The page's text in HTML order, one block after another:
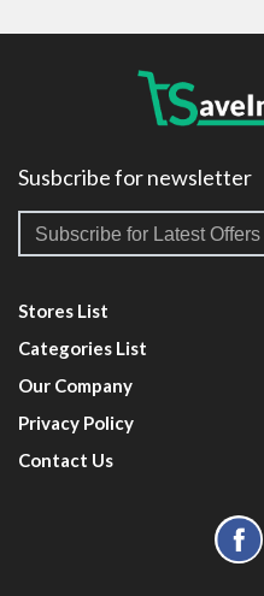
Susbcribe for newsletter
Stores List
Categories List
Our Company
Privacy Policy
Contact Us